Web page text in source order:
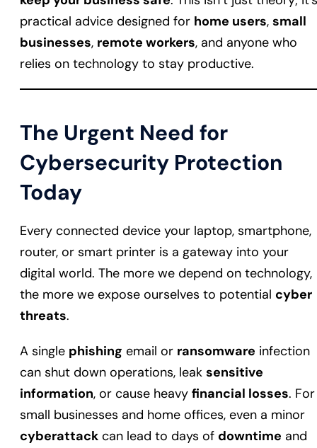
practical advice designed for home users, small
businesses, remote workers, and anyone who
relies on technology to stay productive.
The Urgent Need for
Cybersecurity Protection
Today
Every connected device your laptop, smartphone,
router, or smart printer is a gateway into your
digital world. The more we depend on technology,
the more we expose ourselves to potential cyber
threats.
A single phishing email or ransomware infection
can shut down operations, leak sensitive
information, or cause heavy financial losses. For
small businesses and home offices, even a minor
cyberattack can lead to days of downtime and